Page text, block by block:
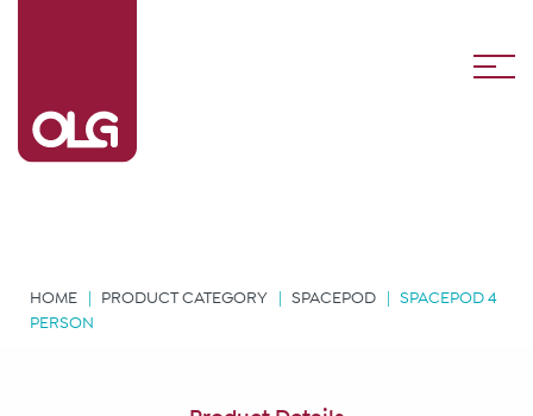
HOME PRODUCT CATEGORY SPACEPOD
SPACEPOD 4
PERSON